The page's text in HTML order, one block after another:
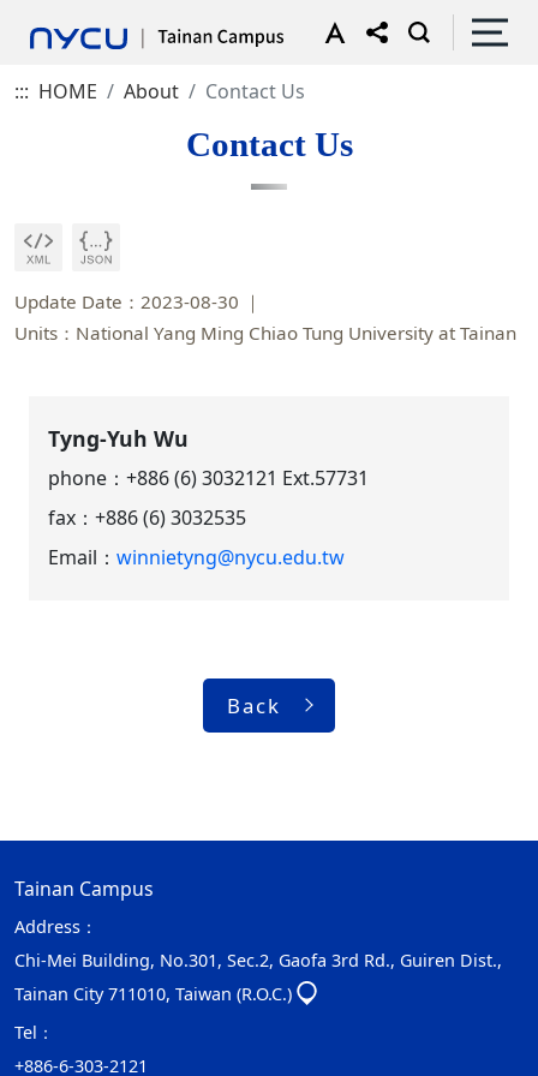
::: HOME About Contact Us
Contact Us
Update Date：2023-08-30
Units：National Yang Ming Chiao Tung University at Tainan
Tyng-Yuh Wu
phone：+886 (6) 3032121 Ext.57731
fax：+886 (6) 3032535
Email：winnietyng@nycu.edu.tw
Back
Tainan Campus
Address：
Chi-Mei Building, No.301, Sec.2, Gaofa 3rd Rd., Guiren Dist.,
Tainan City 711010, Taiwan (R.O.C.)
Tel：
+886-6-303-2121